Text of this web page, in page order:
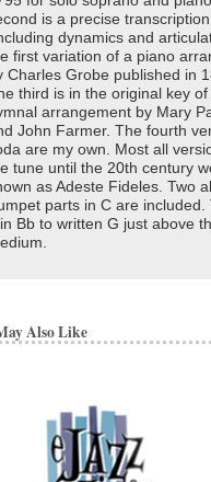
is a precise transcription
dynamics and
first variation of a piano
Charles Grobe published in
third is in the original key of
arrangement by Mary
John Farmer. The fourth
are my own. Most all
tune until the 20th century
as Adeste Fideles. Two
parts in C are included.
Bb to written G just above
Also Like